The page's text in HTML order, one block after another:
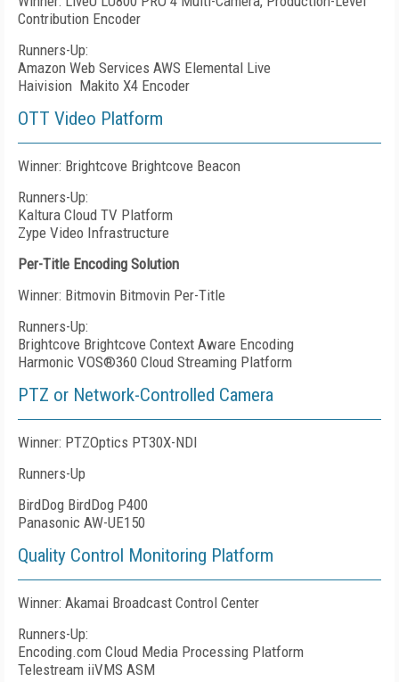
Contribution Encoder
Runners-Up:
Amazon Web Services AWS Elemental Live
Haivision Makito X4 Encoder
OTT Video Platform
Winner: Brightcove Brightcove Beacon
Runners-Up:
Kaltura Cloud TV Platform
Zype Video Infrastructure
Per-Title Encoding Solution
Winner: Bitmovin Bitmovin Per-Title
Runners-Up:
Brightcove Brightcove Context Aware Encoding
Harmonic VOS®360 Cloud Streaming Platform
PTZ or Network-Controlled Camera
Winner: PTZOptics PT30X-NDI
Runners-Up
BirdDog BirdDog P400
Panasonic AW-UE150
Quality Control Monitoring Platform
Winner: Akamai Broadcast Control Center
Runners-Up:
Encoding.com Cloud Media Processing Platform
Telestream iiVMS ASM